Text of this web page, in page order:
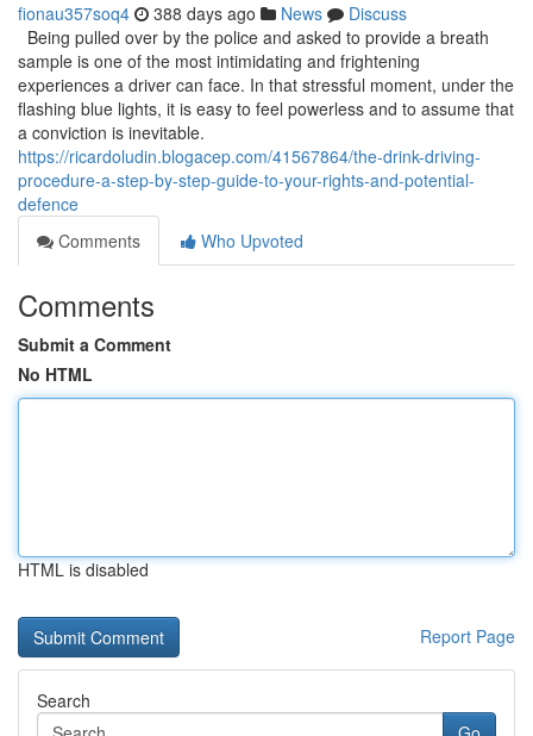
fionau357soq4 388 days ago News
Discuss
Being pulled over by the police and asked to provide a breath
sample is one of the most intimidating and frightening
experiences a driver can face. In that stressful moment, under the
flashing blue lights, it is easy to feel powerless and to assume that
a conviction is inevitable.
https://ricardoludin.blogacep.com/41567864/the-drink-driving-
procedure-a-step-by-step-guide-to-your-rights-and-potential-
defence
Comments
Who Upvoted
Comments
Submit a Comment
No HTML
HTML is disabled
Report Page
Search